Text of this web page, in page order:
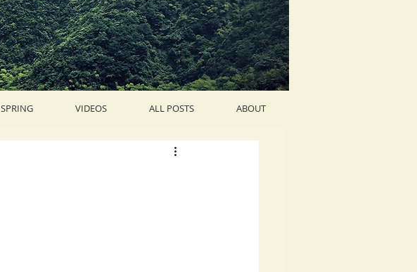
SPRING VIDEOS ALL POSTS ABOUT